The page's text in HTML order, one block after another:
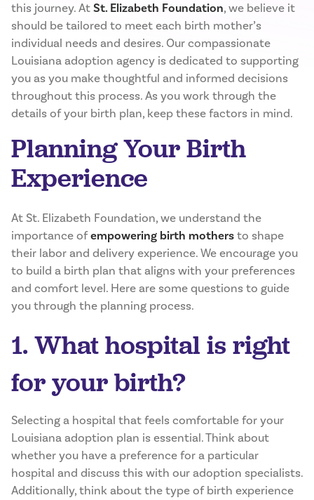
this journey. AtSt. Elizabeth Foundation, we believe it
should be tailored to meet each birth mother’s
individual needs and desires. Our compassionate
Louisiana adoption agency is dedicated to supporting
you as you make thoughtful and informed decisions
throughout this process. As you work through the
details of your birth plan, keep these factors in mind.
Planning Your Birth
Experience
At St. Elizabeth Foundation, we understand the
importance ofempowering birth mothersto shape
their labor and delivery experience. We encourage you
to build a birth plan that aligns with your preferences
and comfort level. Here are some questions to guide
you through the planning process.
1. What hospital is right
for your birth?
Selecting a hospital that feels comfortable for your
Louisiana adoption plan is essential. Think about
whether you have a preference for a particular
hospital and discuss this with our adoption specialists.
Additionally, think about the type of birth experience